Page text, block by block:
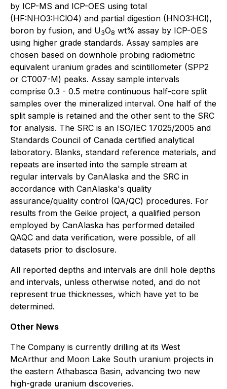
by ICP-MS and ICP-OES using total
(HF:NHO3:HClO4) and partial digestion (HNO3:HCl),
boron by fusion, and U3O8 wt% assay by ICP-OES
using higher grade standards. Assay samples are
chosen based on downhole probing radiometric
equivalent uranium grades and scintillometer (SPP2
or CT007-M) peaks. Assay sample intervals
comprise 0.3 - 0.5 metre continuous half-core split
samples over the mineralized interval. One half of the
split sample is retained and the other sent to the SRC
for analysis. The SRC is an ISO/IEC 17025/2005 and
Standards Council of Canada certified analytical
laboratory. Blanks, standard reference materials, and
repeats are inserted into the sample stream at
regular intervals by CanAlaska and the SRC in
accordance with CanAlaska's quality
assurance/quality control (QA/QC) procedures. For
results from the Geikie project, a qualified person
employed by CanAlaska has performed detailed
QAQC and data verification, were possible, of all
datasets prior to disclosure.
All reported depths and intervals are drill hole depths
and intervals, unless otherwise noted, and do not
represent true thicknesses, which have yet to be
determined.
Other News
The Company is currently drilling at its West
McArthur and Moon Lake South uranium projects in
the eastern Athabasca Basin, advancing two new
high-grade uranium discoveries.